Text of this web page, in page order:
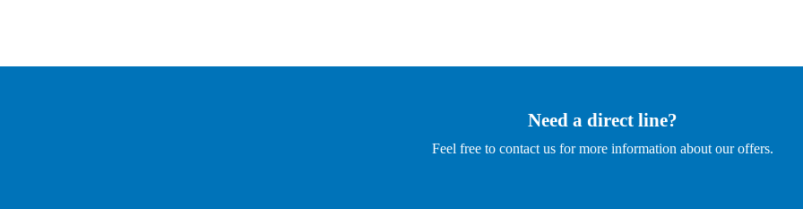
Need a direct line?
Feel free to contact us for more information about our offers.